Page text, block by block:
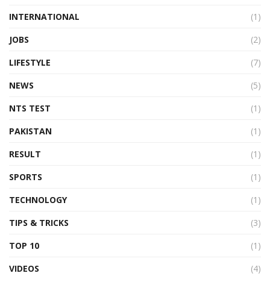
INTERNATIONAL
(1)
JOBS
(2)
LIFESTYLE
(7)
NEWS
(5)
NTS TEST
(1)
PAKISTAN
(1)
RESULT
(1)
SPORTS
(1)
TECHNOLOGY
(1)
TIPS & TRICKS
(3)
TOP 10
(1)
VIDEOS
(4)